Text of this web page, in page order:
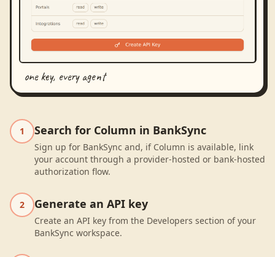
one key, every agent
1 Search for Column in BankSync
Sign up for BankSync and, if Column is available, link
your account through a provider-hosted or bank-hosted
authorization flow.
2 Generate an API key
Create an API key from the Developers section of your
BankSync workspace.